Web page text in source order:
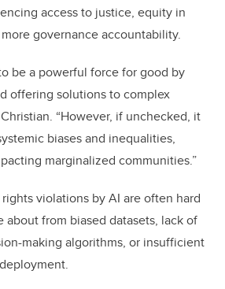
access to justice, equity in
governance accountability.
be a powerful force for good by
offering solutions to complex
“However, if unchecked, it
biases and inequalities,
marginalized communities.”
violations by AI are often hard
about from biased datasets, lack of
making algorithms, or insufficient